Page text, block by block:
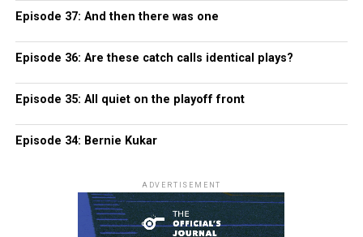
Episode 37: And then there was one
Episode 36: Are these catch calls identical plays?
Episode 35: All quiet on the playoff front
Episode 34: Bernie Kukar
ADVERTISEMENT